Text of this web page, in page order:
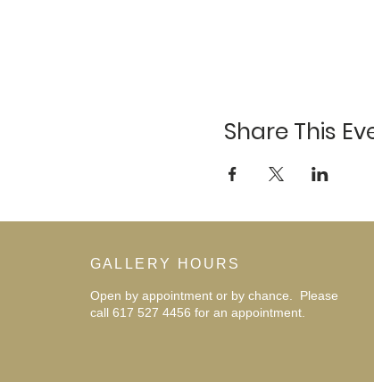
Share This
GALLERY HOURS
Open by appointment or by chance. Please
call 617 527 4456 for an appointment.